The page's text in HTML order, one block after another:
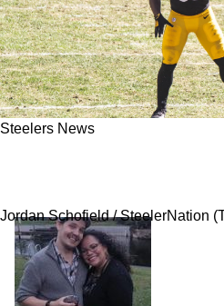
Steelers News
Jordan Schofield / SteelerNation